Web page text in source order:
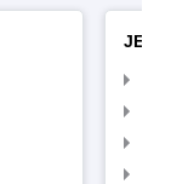
JEE